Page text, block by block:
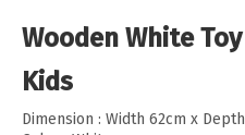
Wooden White
Kids
Dimension : Width 62cm x